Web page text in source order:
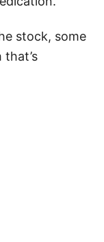
stock, some